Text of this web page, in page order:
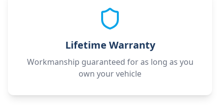
Lifetime Warranty
Workmanship guaranteed for as long as you
own your vehicle